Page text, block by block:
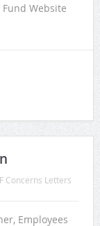
Website
Concerns Letters
Employees